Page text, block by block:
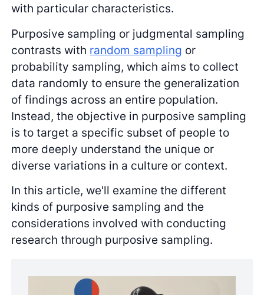
with particular characteristics.
Purposive sampling or judgmental sampling
contrasts with random sampling or
probability sampling, which aims to collect
data randomly to ensure the generalization
of findings across an entire population.
Instead, the objective in purposive sampling
is to target a specific subset of people to
more deeply understand the unique or
diverse variations in a culture or context.
In this article, we'll examine the different
kinds of purposive sampling and the
considerations involved with conducting
research through purposive sampling.